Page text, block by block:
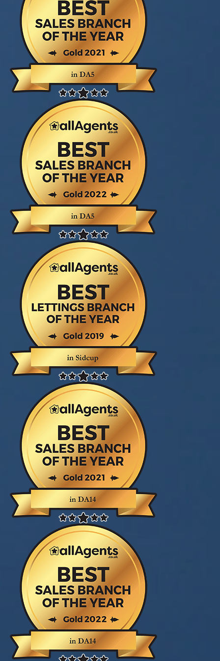
short time. Thanks again."
Mr/s Gray
Dear Liz and Everyone at Village Estates
(Sidcup) A huge thank you for everything! I
couldn’t have got through the last few weeks
without you, you’ve been amazing!"
Miss Slater
Dear Village Estates (Sidcup) Just like to say a
big thank you for ensuring a smooth transaction
for the purchase of our new home! You have
been most helpful in the last few months. Thank
you very much!! "
Sukie & Son
Dear Village Estates Team, Thanks for
everything, Liz - you have been a star! All our
love and gratitude"
Suzy, Charlie & Daisy
Thank you all at village estates fantastic service
from start to finish. Steve Marsh and jack Filer
gave great service and advice from the first
moment I entered village estates. Ian Hutton
keep me updated all through the process
making this sale less stressful thank you again."
John